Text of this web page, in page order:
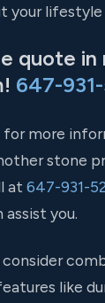
your
quote in
647-
for more
stone
at 647-931-
you.
like